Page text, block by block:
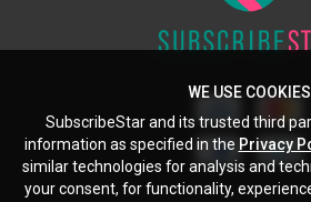
Starcling, LLC, 30 N Gould St, Ste 5085,
WE USE COOKIES
SubscribeStar and its trusted third
information as specified in the Privacy
similar technologies for analysis and
your consent, for functionality,